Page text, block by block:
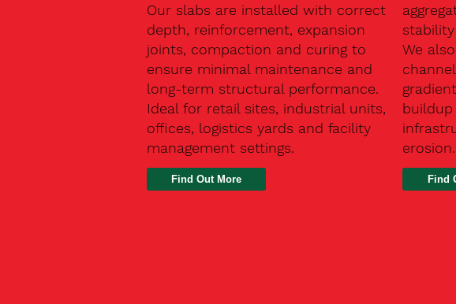
Our slabs are installed with correct
depth, reinforcement, expansion
joints, compaction and curing to
ensure minimal maintenance and
long-term structural performance.
Ideal for retail sites, industrial units,
offices, logistics yards and facility
management settings.
Find Out More
We
erosion.